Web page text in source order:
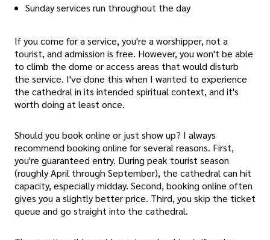
Sunday services run throughout the day
If you come for a service, you're a worshipper, not a
tourist, and admission is free. However, you won't be able
to climb the dome or access areas that would disturb
the service. I've done this when I wanted to experience
the cathedral in its intended spiritual context, and it's
worth doing at least once.
Should you book online or just show up? I always
recommend booking online for several reasons. First,
you're guaranteed entry. During peak tourist season
(roughly April through September), the cathedral can hit
capacity, especially midday. Second, booking online often
gives you a slightly better price. Third, you skip the ticket
queue and go straight into the cathedral.